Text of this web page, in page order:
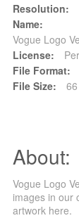
Resolution:
Name:
Vogue Logo
License:
File Format:
File Size:
About:
Vogue Logo
images in our
artwork here.